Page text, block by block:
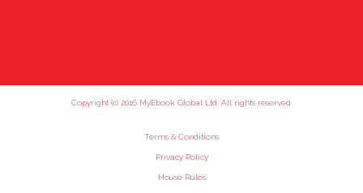
Copyright (c) 2016 MyEbook Global Ltd. All rights reserved.
Terms & Conditions
Privacy Policy
House Rules